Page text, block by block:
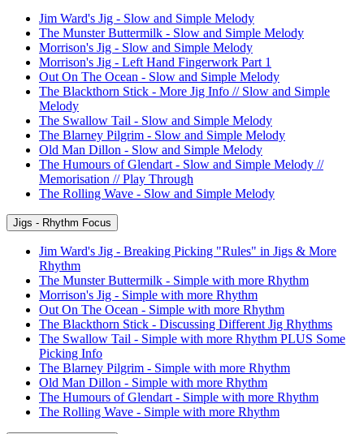
Jim Ward's Jig - Slow and Simple Melody
The Munster Buttermilk - Slow and Simple Melody
Morrison's Jig - Slow and Simple Melody
Morrison's Jig - Left Hand Fingerwork Part 1
Out On The Ocean - Slow and Simple Melody
The Blackthorn Stick - More Jig Info // Slow and Simple
Melody
The Swallow Tail - Slow and Simple Melody
The Blarney Pilgrim - Slow and Simple Melody
Old Man Dillon - Slow and Simple Melody
The Humours of Glendart - Slow and Simple Melody //
Memorisation // Play Through
The Rolling Wave - Slow and Simple Melody
Jigs - Rhythm Focus
Jim Ward's Jig - Breaking Picking "Rules" in Jigs & More
Rhythm
The Munster Buttermilk - Simple with more Rhythm
Morrison's Jig - Simple with more Rhythm
Out On The Ocean - Simple with more Rhythm
The Blackthorn Stick - Discussing Different Jig Rhythms
The Swallow Tail - Simple with more Rhythm PLUS Some
Picking Info
The Blarney Pilgrim - Simple with more Rhythm
Old Man Dillon - Simple with more Rhythm
The Humours of Glendart - Simple with more Rhythm
The Rolling Wave - Simple with more Rhythm